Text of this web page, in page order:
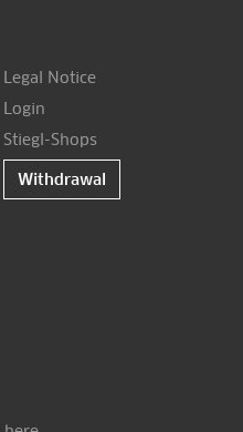
Legal Notice
Login
Stiegl-Shops
Withdrawal